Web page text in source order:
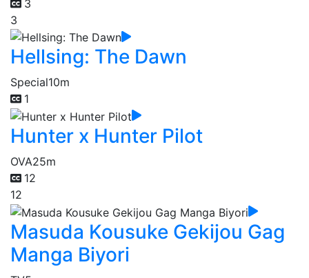
3
3
Hellsing: The Dawn
Special10m
1
Hunter x Hunter Pilot
OVA25m
12
12
Masuda Kousuke Gekijou Gag
Manga Biyori